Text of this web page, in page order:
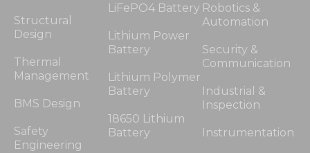
Structural
Design
Thermal
Management
BMS Design
Safety
Engineering
LiFePO4 Battery
Lithium Power
Battery
Lithium Polymer
Battery
18650 Lithium
Battery
Robotics &
Automation
Security &
Communication
Industrial &
Inspection
Instrumentation